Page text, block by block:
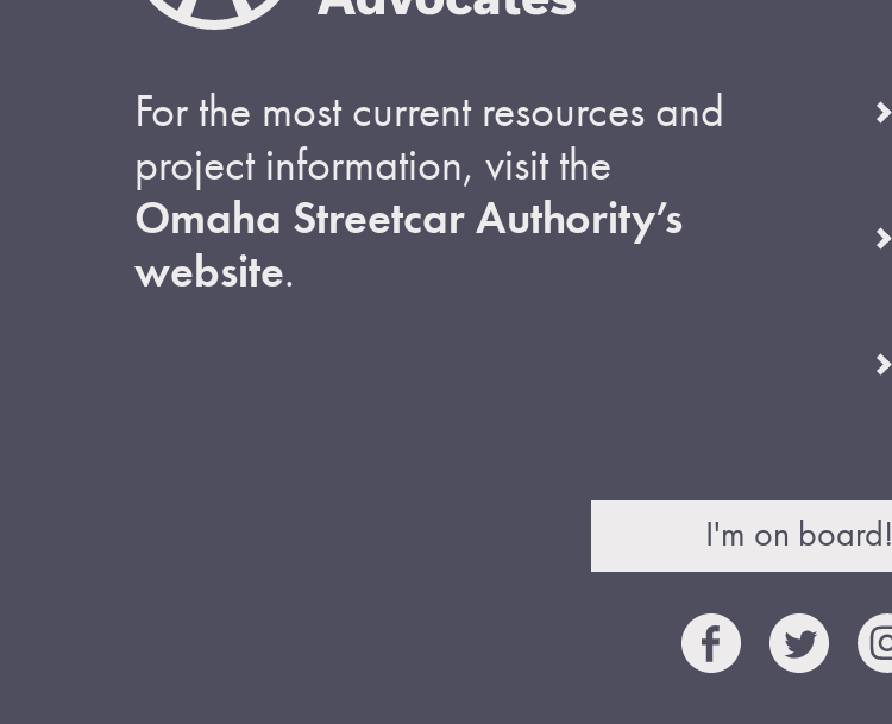
For the most current resources and
project information, visit the
Omaha Streetcar Authority’s
website.
I'm on board!